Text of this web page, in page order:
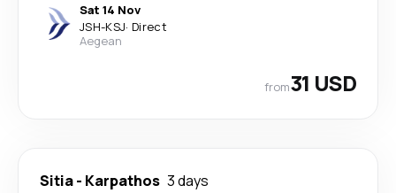
Sat 14 Nov
JSH-KSJ· Direct
Aegean
from31 USD
Sitia- Karpathos 3 days